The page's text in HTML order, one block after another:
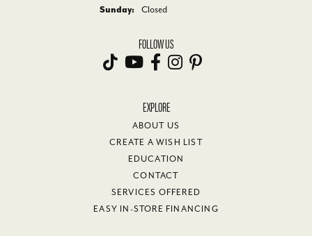
Sunday:
Closed
FOLLOW US
EXPLORE
ABOUT US
CREATE A WISH LIST
EDUCATION
CONTACT
SERVICES OFFERED
EASY IN-STORE FINANCING